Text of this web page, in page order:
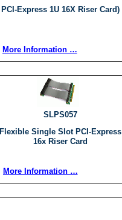
SLPS057
Flexible Single Slot PCI-Express
16x Riser Card
More Information …
PCI-Express 1U 16X Riser Card)
More Information …